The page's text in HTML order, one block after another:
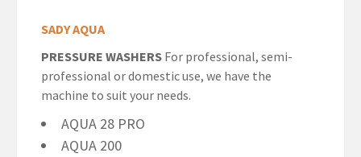
SADY AQUA
PRESSURE WASHERS For professional, semi-
professional or domestic use, we have the
machine to suit your needs.
AQUA 28 PRO
AQUA 200